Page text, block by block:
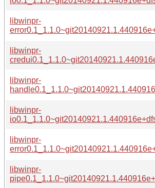
libwinpr-
libwinpr-
libwinpr-
libwinpr-
libwinpr-
libwinpr-